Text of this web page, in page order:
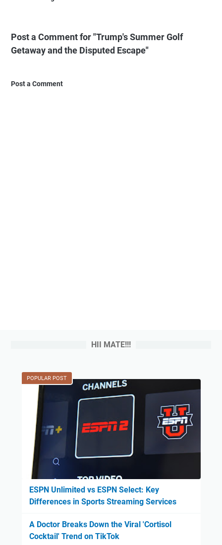
Post a Comment for "Trump's Summer Golf
Getaway and the Disputed Escape"
Post a Comment
HII MATE!!!
POPULAR POST
ESPN Unlimited vs ESPN Select: Key
Differences in Sports Streaming Services
A Doctor Breaks Down the Viral 'Cortisol
Cocktail' Trend on TikTok